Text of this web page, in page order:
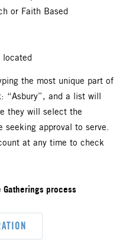
or Faith Based
located
the most unique part of
“Asbury”, and a list will
they will select the
seeking approval to serve.
at any time to check
process